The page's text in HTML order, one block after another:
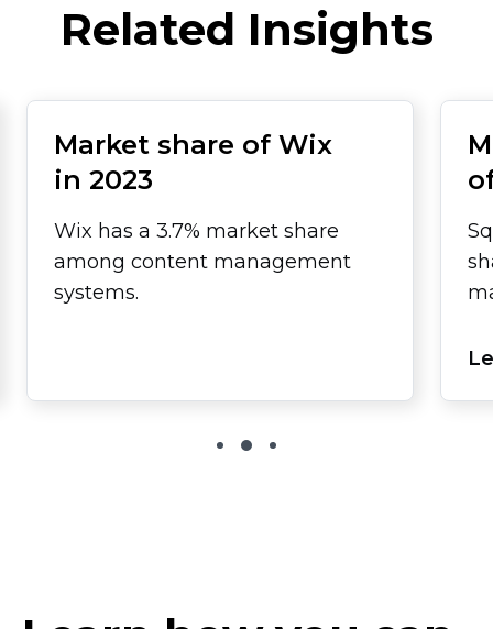
Related Insights
Market share of Wix
in 2023
Wix has a 3.7% market share
among content management
systems.